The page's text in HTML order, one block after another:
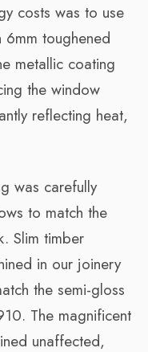
costs was to use
toughened
metallic coating
the window
reflecting heat,
was carefully
to match the
Slim timber
in our joinery
the semi-gloss
The magnificent
unaffected,